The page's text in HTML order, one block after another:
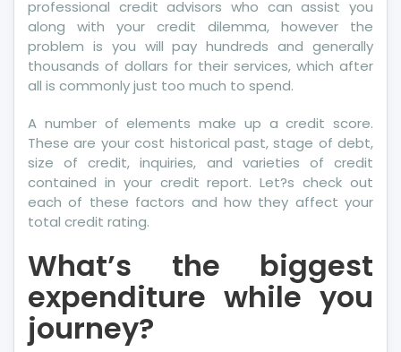
Body
is
Speaing
Frankly
About
professional credit advisors who can assist you
along with your credit dilemma, however the
problem is you will pay hundreds and generally
thousands of dollars for their services, which after
all is commonly just too much to spend.
A number of elements make up a credit score.
These are your cost historical past, stage of debt,
size of credit, inquiries, and varieties of credit
contained in your credit report. Let?s check out
each of these factors and how they affect your
total credit rating.
What’s the biggest
expenditure while you
journey?